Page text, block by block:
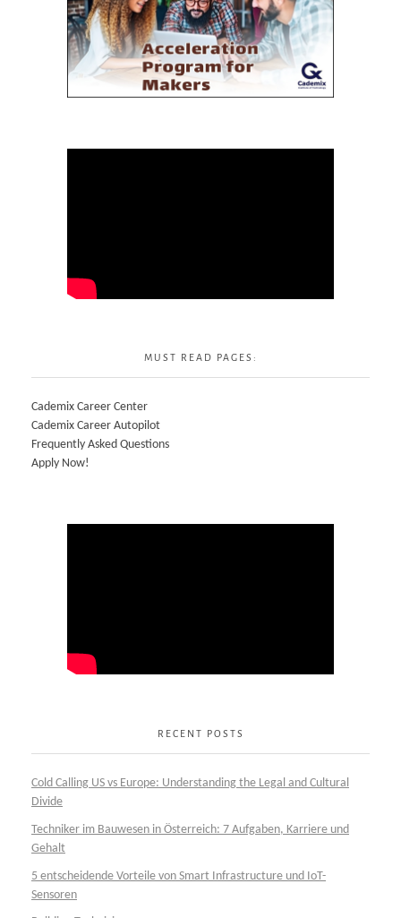
MUST READ PAGES:
Cademix Career Center
Cademix Career Autopilot
Frequently Asked Questions
Apply Now!
RECENT POSTS
Cold Calling US vs Europe: Understanding the Legal and Cultural
Divide
Techniker im Bauwesen in Österreich: 7 Aufgaben, Karriere und
Gehalt
5 entscheidende Vorteile von Smart Infrastructure und IoT-
Sensoren